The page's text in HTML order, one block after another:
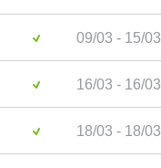
09/03 - 15/03
16/03 - 16/03
18/03 - 18/03